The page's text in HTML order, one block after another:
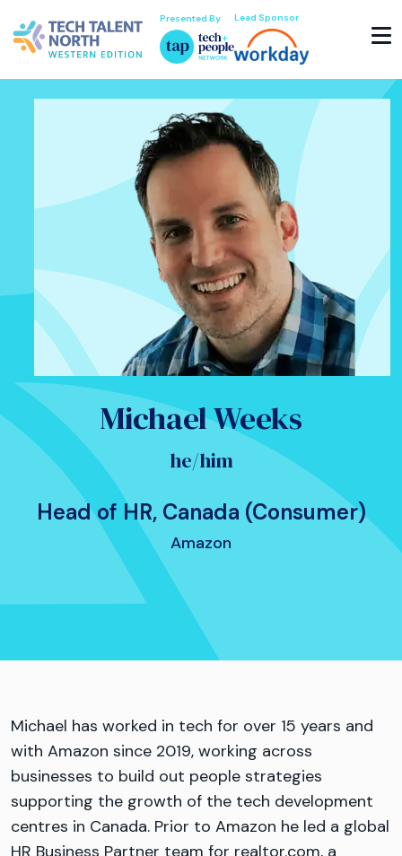
Presented By Lead Sponsor
Michael Weeks
he/him
Head of HR, Canada (Consumer)
Amazon
Michael has worked in tech for over 15 years and
with Amazon since 2019, working across
businesses to build out people strategies
supporting the growth of the tech development
centres in Canada. Prior to Amazon he led a global
HR Business Partner team for realtor.com, a